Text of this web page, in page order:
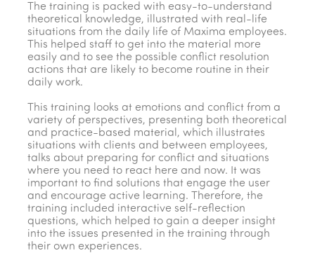
The training is packed with easy-to-understand
theoretical knowledge, illustrated with real-life
situations from the daily life of Maxima employees.
This helped staff to get into the material more
easily and to see the possible conflict resolution
actions that are likely to become routine in their
daily work.
This training looks at emotions and conflict from a
variety of perspectives, presenting both theoretical
and practice-based material, which illustrates
situations with clients and between employees,
talks about preparing for conflict and situations
where you need to react here and now. It was
important to find solutions that engage the user
and encourage active learning. Therefore, the
training included interactive self-reflection
questions, which helped to gain a deeper insight
into the issues presented in the training through
their own experiences.